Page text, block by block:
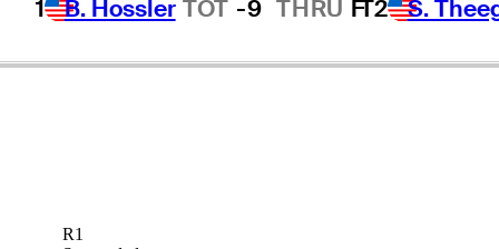
1 B. Hossler TOT -9 THRU FT2 S.
R1